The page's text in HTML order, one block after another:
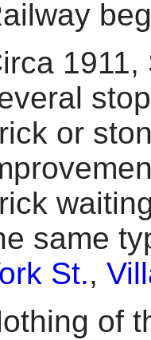
or
same
St.,
of